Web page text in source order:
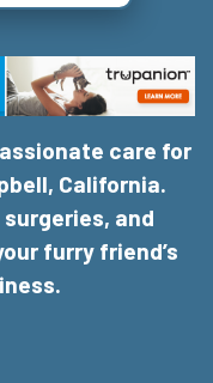
care for
California.
and
furry friend’s